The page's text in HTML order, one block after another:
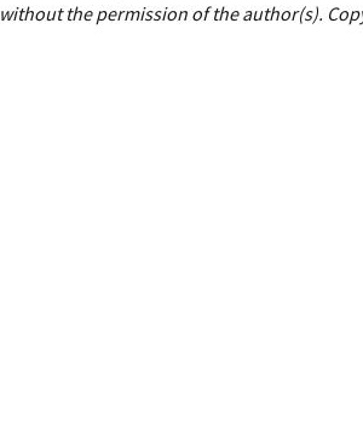
without the permission of the author(s).